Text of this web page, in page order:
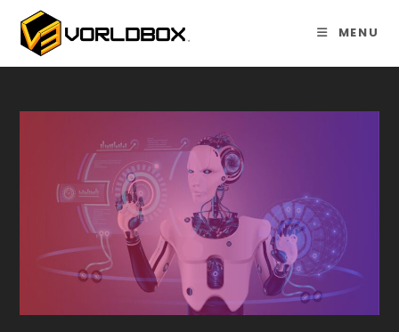
content
MENU